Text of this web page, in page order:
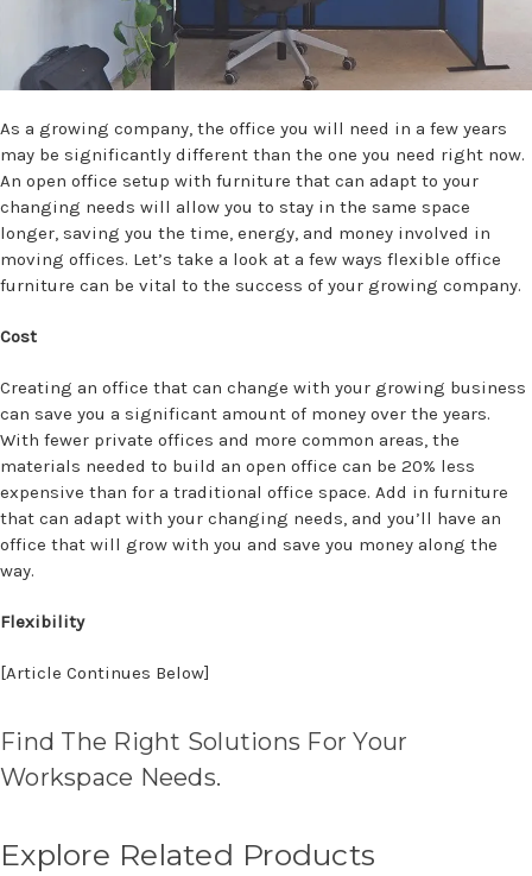
As a growing company, the office you will need in a few years
may be significantly different than the one you need right now.
An open office setup with furniture that can adapt to your
changing needs will allow you to stay in the same space
longer, saving you the time, energy, and money involved in
moving offices. Let’s take a look at a few ways flexible office
furniture can be vital to the success of your growing company.
Cost
Creating an office that can change with your growing business
can save you a significant amount of money over the years.
With fewer private offices and more common areas, the
materials needed to build an open office can be 20% less
expensive than for a traditional office space. Add in furniture
that can adapt with your changing needs, and you’ll have an
office that will grow with you and save you money along the
way.
Flexibility
[Article Continues Below]
Find The Right Solutions For Your
Workspace Needs.
Explore Related Products